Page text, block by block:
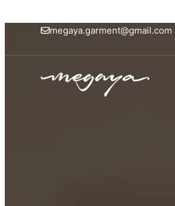
megaya.garment@gmail.com